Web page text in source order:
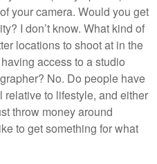
your camera. Would you get
I don’t know. What kind of
locations to shoot at in the
access to a studio
No. Do people have
relative to lifestyle, and either
throw money around
to get something for what